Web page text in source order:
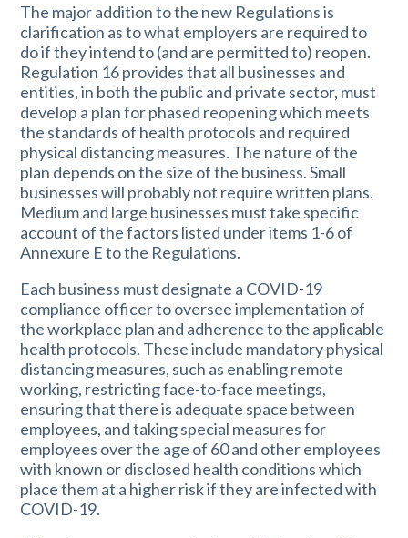
The major addition to the new Regulations is
clarification as to what employers are required to
do if they intend to (and are permitted to) reopen.
Regulation 16 provides that all businesses and
entities, in both the public and private sector, must
develop a plan for phased reopening which meets
the standards of health protocols and required
physical distancing measures. The nature of the
plan depends on the size of the business. Small
businesses will probably not require written plans.
Medium and large businesses must take specific
account of the factors listed under items 1-6 of
Annexure E to the Regulations.
Each business must designate a COVID-19
compliance officer to oversee implementation of
the workplace plan and adherence to the applicable
health protocols. These include mandatory physical
distancing measures, such as enabling remote
working, restricting face-to-face meetings,
ensuring that there is adequate space between
employees, and taking special measures for
employees over the age of 60 and other employees
with known or disclosed health conditions which
place them at a higher risk if they are infected with
COVID-19.